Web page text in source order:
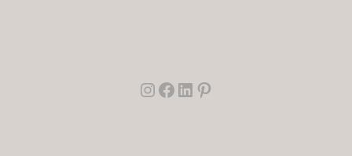
Instagram
Facebook
LinkedIn
Pinterest